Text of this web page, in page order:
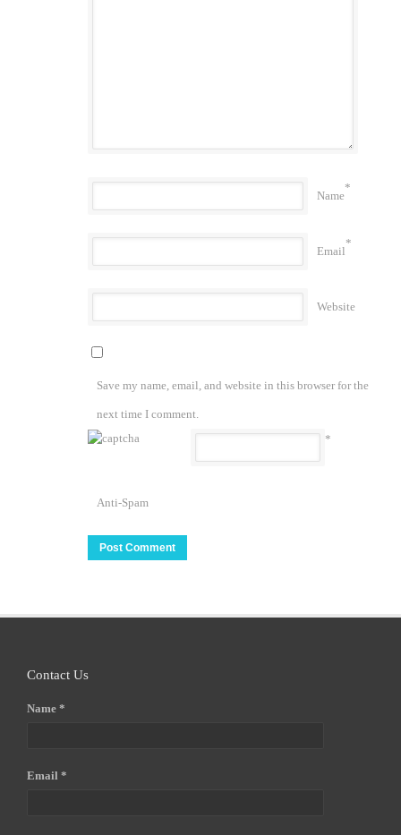
Name
*
Email
*
Website
Save my name, email, and website in this browser for the
next time I comment.
Anti-Spam
*
Contact Us
Name *
Email *